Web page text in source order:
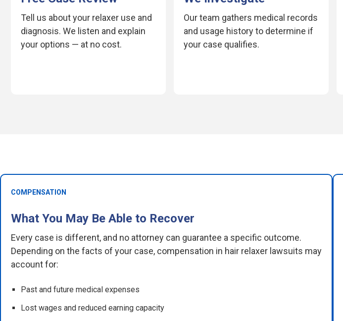
Tell us about your relaxer use and
diagnosis. We listen and explain
your options — at no cost.
Our team gathers medical records
and usage history to determine if
your case qualifies.
COMPENSATION
What You May Be Able to Recover
Every case is different, and no attorney can guarantee a specific outcome.
Depending on the facts of your case, compensation in hair relaxer lawsuits may
account for:
Past and future medical expenses
Lost wages and reduced earning capacity